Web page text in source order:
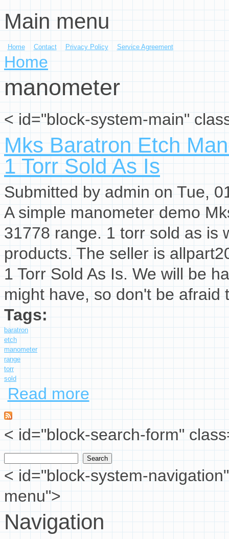
Skip to main content
Main menu
Home Contact Privacy Policy Service Agreement
You are here
Home
manometer
< id="block-system-main"
Mks Baratron Etch
1 Torr Sold As Is
Submitted byadminon Tue,
A simple manometer demo
31778 range. 1 torr sold as is
products. The seller is
1 Torr Sold As Is. We will be
might have, so don't be afraid
Tags:
baratron
etch
manometer
range
torr
sold
Read moreabout Mks Baratron Etch Manometer E28b-
< id="block-search-form"
Search form
Search
< id="block-system-
menu">
Navigation